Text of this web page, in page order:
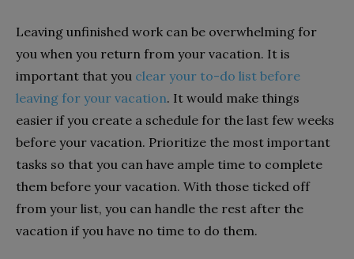
Leaving unfinished work can be overwhelming for
you when you return from your vacation. It is
important that you clear your to-do list before
leaving for your vacation. It would make things
easier if you create a schedule for the last few weeks
before your vacation. Prioritize the most important
tasks so that you can have ample time to complete
them before your vacation. With those ticked off
from your list, you can handle the rest after the
vacation if you have no time to do them.